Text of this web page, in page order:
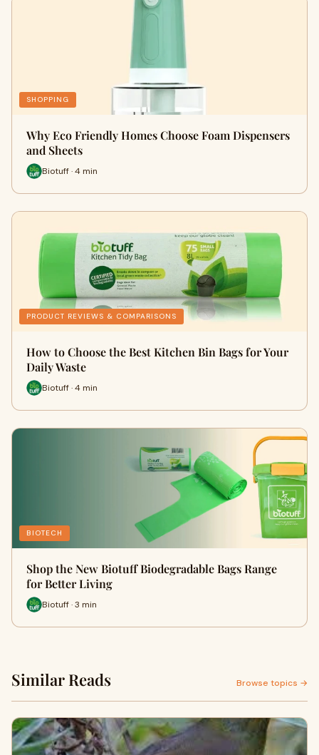
SHOPPING
Why Eco Friendly Homes Choose Foam Dispensers
and Sheets
Biotuff · 4 min
PRODUCT REVIEWS & COMPARISONS
How to Choose the Best Kitchen Bin Bags for Your
Daily Waste
Biotuff · 4 min
BIOTECH
Shop the New Biotuff Biodegradable Bags Range
for Better Living
Biotuff · 3 min
Similar Reads Browse topics →